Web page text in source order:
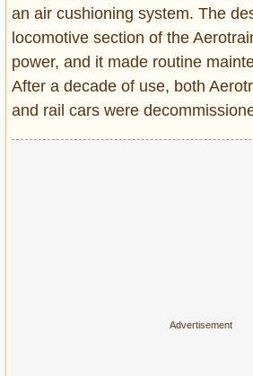
an air cushioning system. The
locomotive section of the
power, and it made routine
After a decade of use, both
and rail cars were